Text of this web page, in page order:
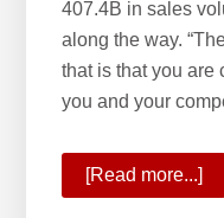
407.4B in sales
along the way.
that is that you are
you and your
[Read more...]